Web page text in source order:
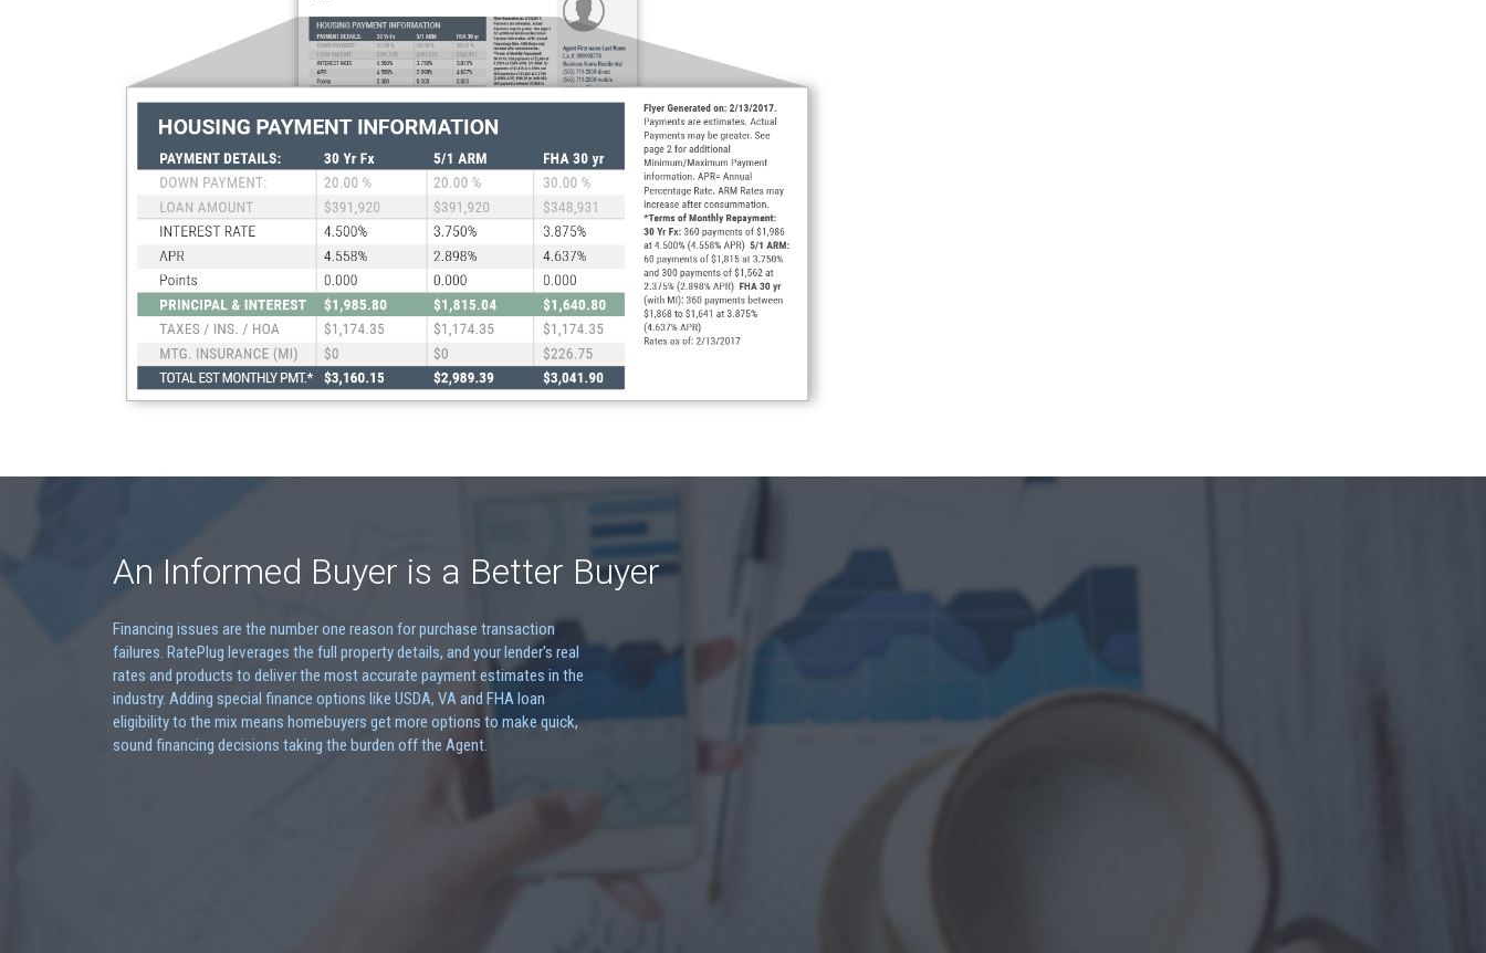
An Informed Buyer is a Better Buyer
Financing issues are the number one reason for purchase transaction
failures. RatePlug leverages the full property details, and your lender's real
rates and products to deliver the most accurate payment estimates in the
industry. Adding special finance options like USDA, VA and FHA loan
eligibility to the mix means homebuyers get more options to make quick,
sound financing decisions taking the burden off the Agent.